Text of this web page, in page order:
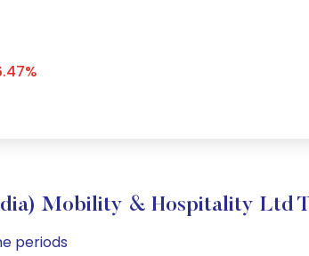
Mobility & Hospitality Ltd
periods